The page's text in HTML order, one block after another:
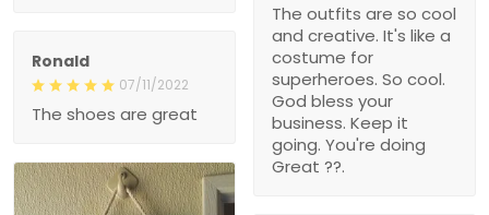
The outfits are so cool
and creative. It's like a
costume for
superheroes. So cool.
God bless your
business. Keep it
going. You're doing
Great ??.
Ronald
07/11/2022
The shoes are great